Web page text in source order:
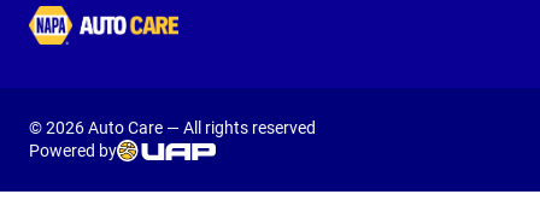
Autocare
© 2026 Auto Care — All rights reserved
Powered by